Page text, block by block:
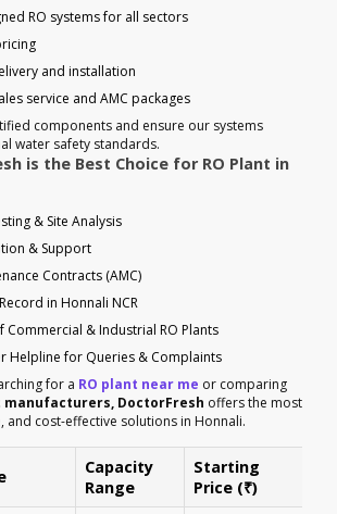
RO systems for all sectors
and installation
service and AMC packages
components and ensure our systems
water safety standards.
is the Best Choice for RO Plant in
& Site Analysis
& Support
Contracts (AMC)
in Honnali NCR
Commercial & Industrial RO Plants
Helpline for Queries & Complaints
for a RO plant near me or comparing
manufacturers, DoctorFresh offers the most
and cost-effective solutions in Honnali.
Capacity
Range
Starting
Price (₹)